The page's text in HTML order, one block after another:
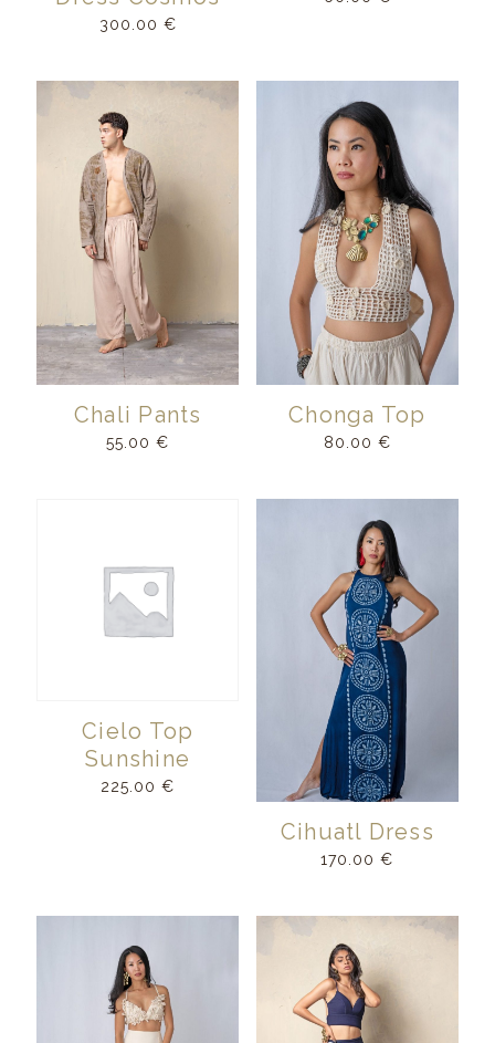
300.00 €
Chali Pants
55.00€
Chonga Top
80.00 €
Cielo Top
Sunshine
225.00€
Cihuatl Dress
170.00€